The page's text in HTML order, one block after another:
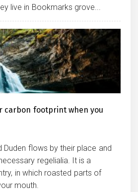
live in Bookmarks grove...
carbon footprint when you
Duden flows by their place and
regelialia. It is a
in which roasted parts of
mouth.